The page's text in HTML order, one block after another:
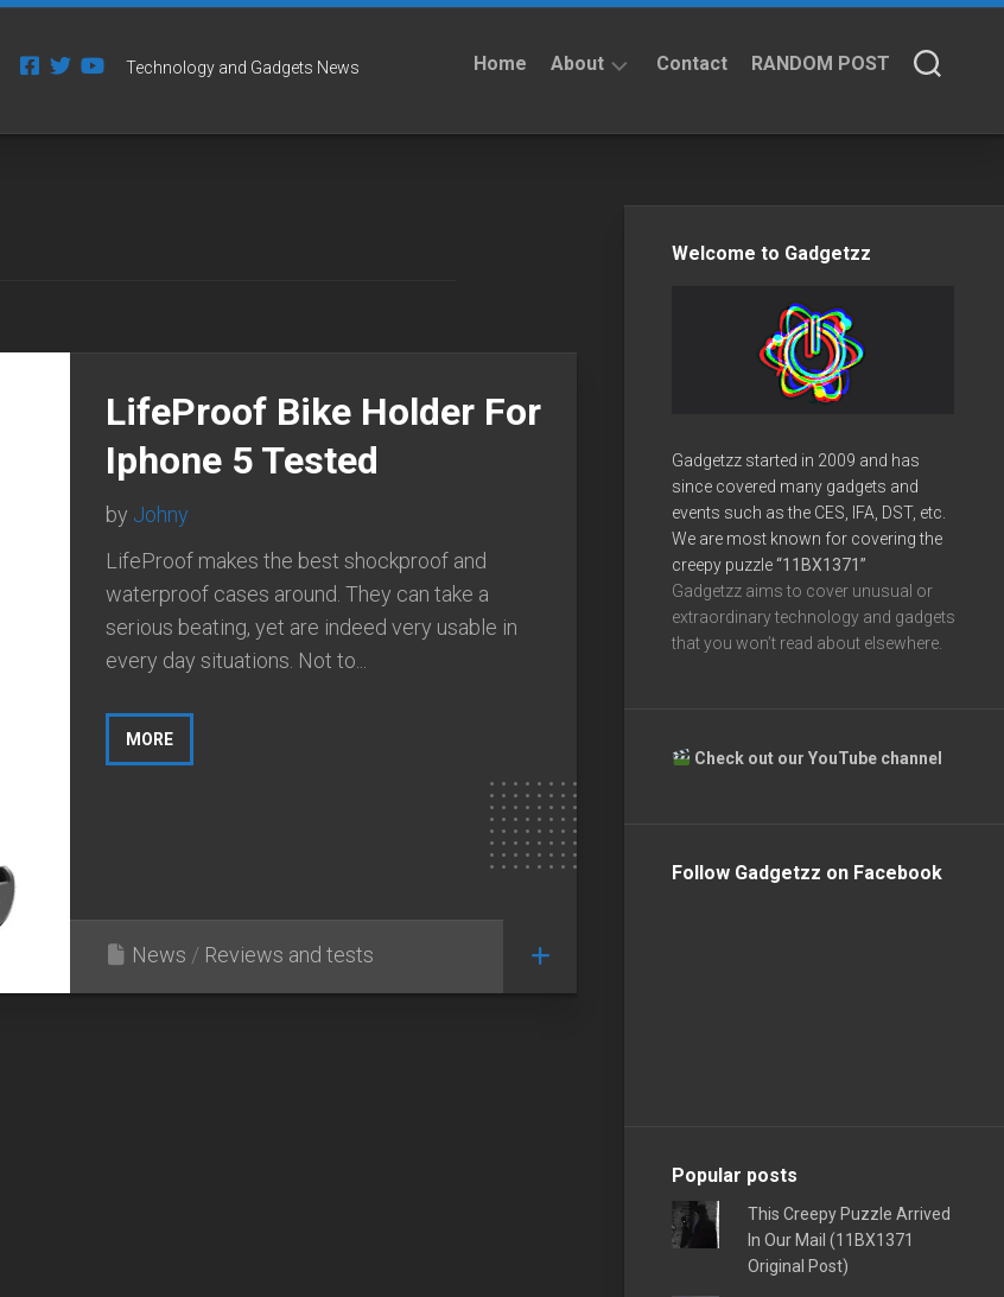
Technology and Gadgets News Home About Contact RANDOM POST
LifeProof Bike Holder For
Iphone 5 Tested
by Johny
LifeProof makes the best shockproof and
waterproof cases around. They can take a
serious beating, yet are indeed very usable in
every day situations. Not to...
MORE
News / Reviews and tests
Welcome to Gadgetzz
Gadgetzz started in 2009 and has
since covered many gadgets and
events such as the CES, IFA, DST, etc.
We are most known for covering the
creepy puzzle“11BX1371”
Gadgetzz aims to cover unusual or
extraordinary technology and gadgets
that you won’t read about elsewhere.
Check out our YouTube channel
Follow Gadgetzz on Facebook
Popular posts
This Creepy Puzzle Arrived
In Our Mail (11BX1371
Original Post)